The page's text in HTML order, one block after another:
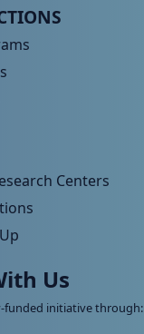
Menu 4
Centers
Us
funded initiative through: